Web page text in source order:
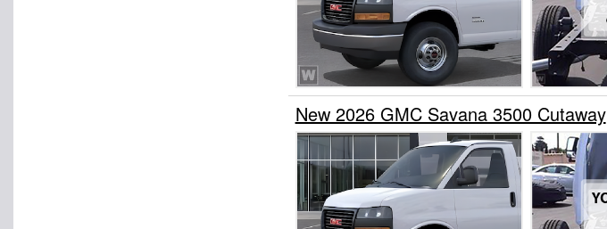
New 2026 GMC Savana 3500 Cutaway